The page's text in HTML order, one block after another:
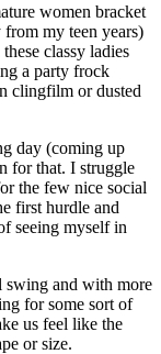
women bracket
my teen years)
classy ladies
a party frock
clingfilm or dusted
day (coming up
for that. I struggle
the few nice social
first hurdle and
seeing myself in
swing and with more
for some sort of
us feel like the
or size.